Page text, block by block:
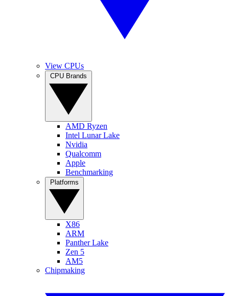
View CPUs
AMD Ryzen
Intel Lunar Lake
Nvidia
Qualcomm
Apple
Benchmarking
X86
ARM
Panther Lake
Zen 5
AM5
Chipmaking